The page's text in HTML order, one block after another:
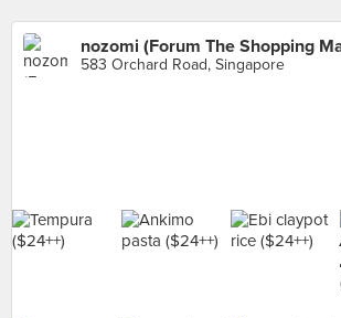
nozomi (Forum The Shopping
583 Orchard Road, Singapore